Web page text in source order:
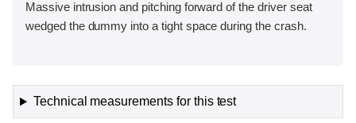
Massive intrusion and pitching forward of the driver seat
wedged the dummy into a tight space during the crash.
Technical measurements for this test